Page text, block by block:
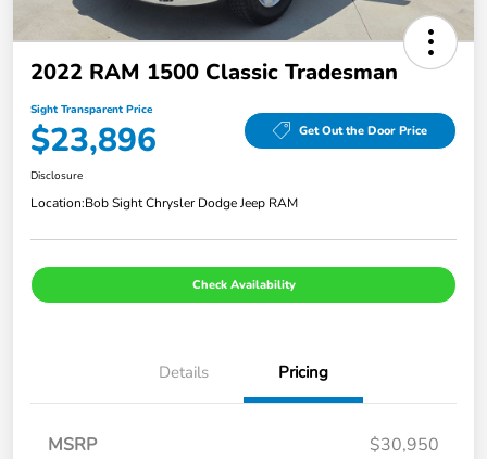
2022 RAM 1500 Classic Tradesman
Sight Transparent Price
$23,896 Get Out the Door Price
Disclosure
Location:Bob Sight Chrysler Dodge Jeep RAM
Check Availability
Details Pricing
MSRP
$30,950